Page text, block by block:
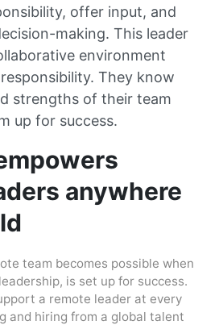
offer input, and
making. This leader
environment
They know
strengths of their team
up for success.
anywhere
team becomes possible when
is set up for success.
a remote leader at every
and hiring from a global talent